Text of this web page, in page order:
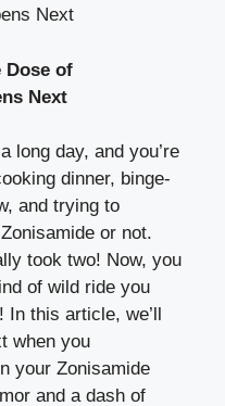
Next
Dose of
Next
long day, and you’re
dinner, binge-
and trying to
or not.
took two! Now, you
of wild ride you
In this article, we’ll
when you
your Zonisamide
and a dash of